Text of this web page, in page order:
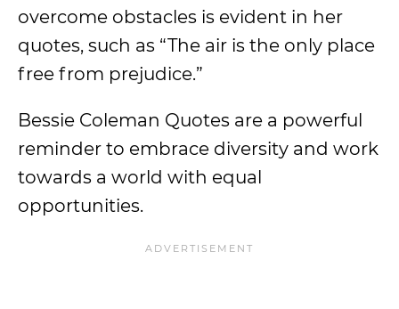
overcome obstacles is evident in her
quotes, such as “The air is the only place
free from prejudice.”
Bessie Coleman Quotes are a powerful
reminder to embrace diversity and work
towards a world with equal
opportunities.